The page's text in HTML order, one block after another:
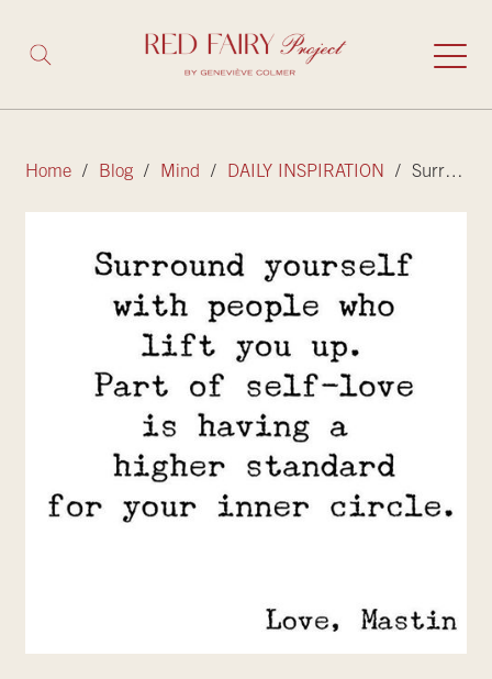
Home/ Blog/ Mind / DAILY INSPIRATION / Surround yourself with people that lift you up